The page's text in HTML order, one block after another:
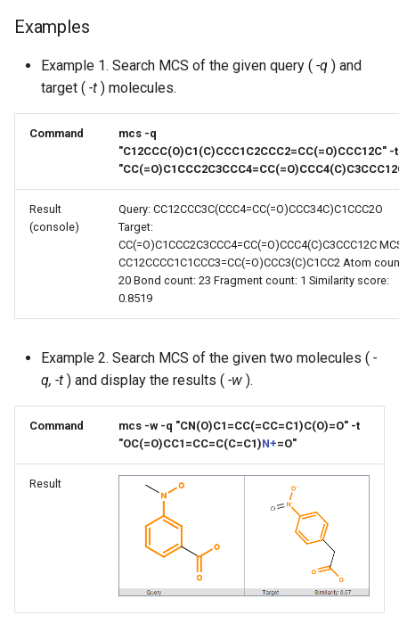
Examples
Example 1. Search MCS of the given query ( -q ) and
target ( -t ) molecules.
Command
mcs -q
"C12CCC(O)C1(C)CCC1C2CCC2=CC(=O)CCC12C" -t
Result
(console)
Query: CC12CCC3C(CCC4=CC(=O)CCC34C)C1CCC2O
Target:
CC(=O)C1CCC2C3CCC4=CC(=O)CCC4(C)C3CCC12C
CC12CCCC1C1CCC3=CC(=O)CCC3(C)C1CC2 Atom
20 Bond count: 23 Fragment count: 1 Similarity score:
0.8519
Example 2. Search MCS of the given two molecules ( -
q, -t ) and display the results ( -w ).
Command
mcs -w -q "CN(O)C1=CC(=CC=C1)C(O)=O" -t
"OC(=O)CC1=CC=C(C=C1)N+=O"
Result